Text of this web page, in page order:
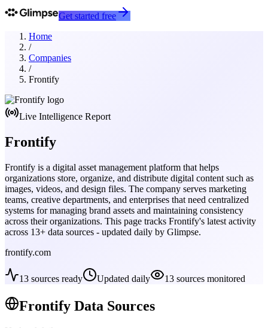
Get started free
Home
/
Companies
/
Frontify
Live Intelligence Report
Frontify
Frontify is a digital asset management platform that helps
organizations store, organize, and distribute digital content such as
images, videos, and design files. The company serves marketing
teams, creative departments, and enterprises that need centralized
systems for managing brand assets and maintaining consistency
across their organizations. This page tracks Frontify's latest activity
across 13+ data sources - updated daily by Glimpse.
frontify.com
13 sources ready Updated daily 13 sources monitored
Frontify Data Sources